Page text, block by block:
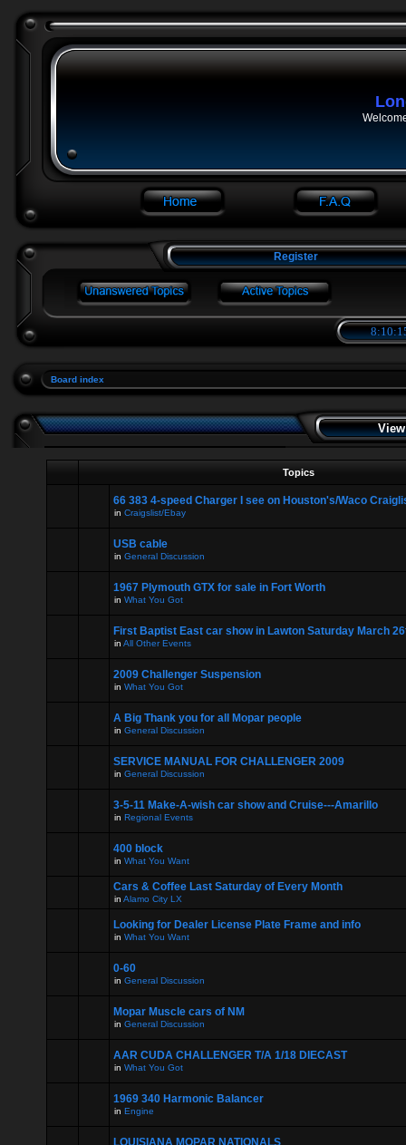
Register
Board index
Topics
66 383 4-speed Charger I see on Houston's/Waco
in Craigslist/Ebay
USB cable
in General Discussion
1967 Plymouth GTX for sale in Fort Worth
in What You Got
First Baptist East car show in Lawton Saturday March
in All Other Events
2009 Challenger Suspension
in What You Got
A Big Thank you for all Mopar people
in General Discussion
SERVICE MANUAL FOR CHALLENGER 2009
in General Discussion
3-5-11 Make-A-wish car show and Cruise---Amarillo
in Regional Events
400 block
in What You Want
Cars & Coffee Last Saturday of Every Month
in Alamo City LX
Looking for Dealer License Plate Frame and info
in What You Want
0-60
in General Discussion
Mopar Muscle cars of NM
in General Discussion
AAR CUDA CHALLENGER T/A 1/18 DIECAST
in What You Got
1969 340 Harmonic Balancer
in Engine
LOUISIANA MOPAR NATIONALS